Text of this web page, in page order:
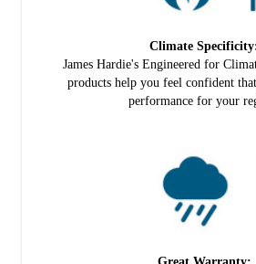
Climate
James Hardie's Engineered for
products help you feel confident
performance for your